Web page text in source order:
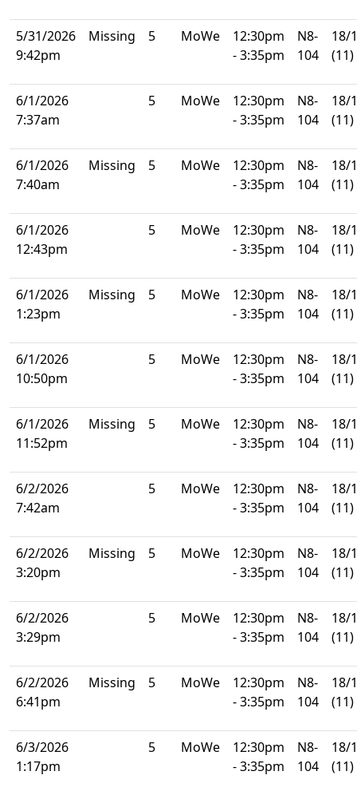
5/31/2026
9:42pm
Missing 5 MoWe
12:30pm
- 3:35pm
N8-
104
18/
(11)
6/1/2026
7:37am
5 MoWe
12:30pm
- 3:35pm
N8-
104
18/
(11)
6/1/2026
7:40am
Missing 5 MoWe
12:30pm
- 3:35pm
N8-
104
18/
(11)
6/1/2026
12:43pm
5 MoWe
12:30pm
- 3:35pm
N8-
104
18/
(11)
6/1/2026
1:23pm
Missing 5 MoWe
12:30pm
- 3:35pm
N8-
104
18/
(11)
6/1/2026
10:50pm
5 MoWe
12:30pm
- 3:35pm
N8-
104
18/
(11)
6/1/2026
11:52pm
Missing 5 MoWe
12:30pm
- 3:35pm
N8-
104
18/
(11)
6/2/2026
7:42am
5 MoWe
12:30pm
- 3:35pm
N8-
104
18/
(11)
6/2/2026
3:20pm
Missing 5 MoWe
12:30pm
- 3:35pm
N8-
104
18/
(11)
6/2/2026
3:29pm
5 MoWe
12:30pm
- 3:35pm
N8-
104
18/
(11)
6/2/2026
6:41pm
Missing 5 MoWe
12:30pm
- 3:35pm
N8-
104
18/
(11)
6/3/2026
1:17pm
5 MoWe
12:30pm
- 3:35pm
N8-
104
18/
(11)